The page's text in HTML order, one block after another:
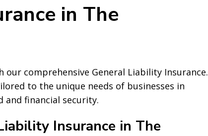
in The
comprehensive General Liability Insurance.
to the unique needs of businesses in
and financial security.
Insurance in The